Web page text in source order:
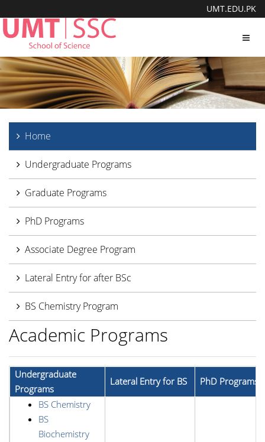
UMT.EDU.PK
Home
Undergraduate Programs
Graduate Programs
PhD Programs
Associate Degree Program
Lateral Entry for after BSc
BS Chemistry Program
Academic Programs
Undergraduate
Programs
Lateral Entry for BS
PhD Programs
BS Chemistry
BS
Biochemistry